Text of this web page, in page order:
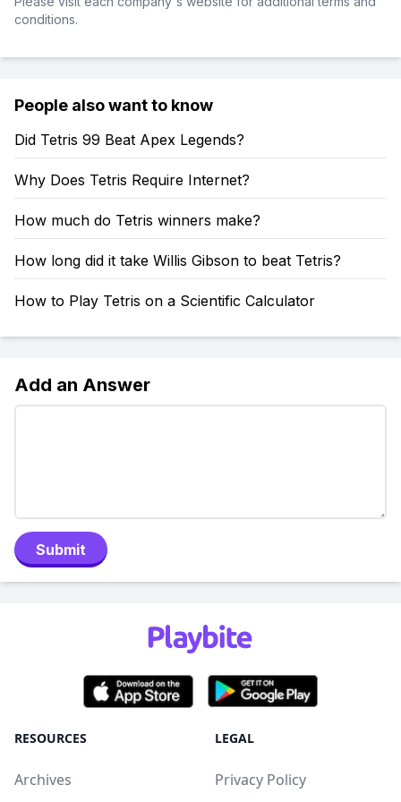
conditions.
People also want to know
Did Tetris 99 Beat Apex Legends?
Why Does Tetris Require Internet?
How much do Tetris winners make?
How long did it take Willis Gibson to beat Tetris?
How to Play Tetris on a Scientific Calculator
Add an Answer
Submit
RESOURCES
Archives
LEGAL
Privacy Policy